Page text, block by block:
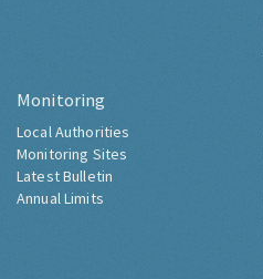
Monitoring
Local Authorities
Monitoring Sites
Latest Bulletin
Annual Limits